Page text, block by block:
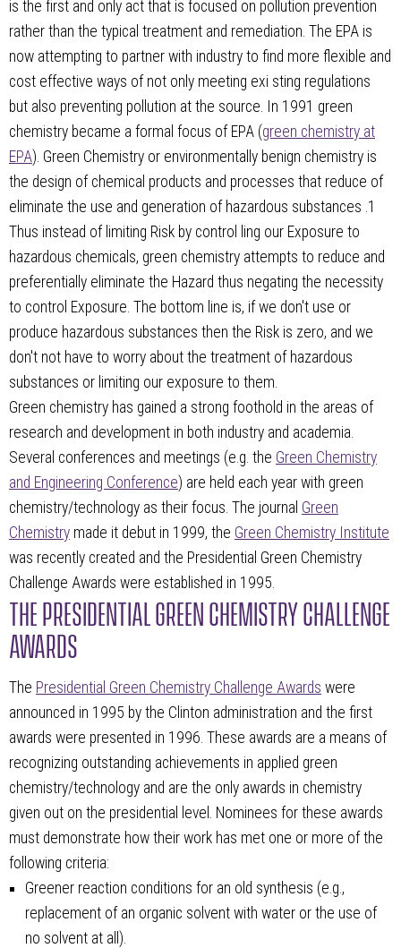
is the first and only act that is focused on pollution prevention
rather than the typical treatment and remediation. The EPA is
now attempting to partner with industry to find more flexible and
cost effective ways of not only meeting exi sting regulations
but also preventing pollution at the source. In 1991 green
chemistry became a formal focus of EPA (green chemistry at
EPA). Green Chemistry or environmentally benign chemistry is
the design of chemical products and processes that reduce of
eliminate the use and generation of hazardous substances .1
Thus instead of limiting Risk by control ling our Exposure to
hazardous chemicals, green chemistry attempts to reduce and
preferentially eliminate the Hazard thus negating the necessity
to control Exposure. The bottom line is, if we don't use or
produce hazardous substances then the Risk is zero, and we
don't not have to worry about the treatment of hazardous
substances or limiting our exposure to them.
Green chemistry has gained a strong foothold in the areas of
research and development in both industry and academia.
Several conferences and meetings (e.g. the Green Chemistry
and Engineering Conference) are held each year with green
chemistry/technology as their focus. The journal Green
Chemistry made it debut in 1999, the Green Chemistry Institute
was recently created and the Presidential Green Chemistry
Challenge Awards were established in 1995.
THE PRESIDENTIAL GREEN CHEMISTRY CHALLENGE
AWARDS
The Presidential Green Chemistry Challenge Awards were
announced in 1995 by the Clinton administration and the first
awards were presented in 1996. These awards are a means of
recognizing outstanding achievements in applied green
chemistry/technology and are the only awards in chemistry
given out on the presidential level. Nominees for these awards
must demonstrate how their work has met one or more of the
following criteria:
Greener reaction conditions for an old synthesis (e.g.,
replacement of an organic solvent with water or the use of
no solvent at all).